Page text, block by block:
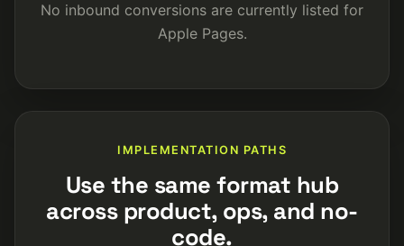
No inbound conversions are currently listed for
Apple Pages.
IMPLEMENTATION PATHS
Use the same format hub
across product, ops, and no-
code.